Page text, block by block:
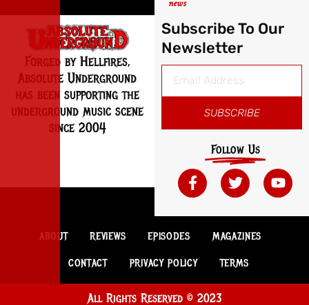
Forged by Hellfires,
Absolute Underground
has been supporting the
underground music scene
since 2004
Subscribe To Our
Newsletter
SUBSCRIBE
Follow Us
ABOUT REVIEWS EPISODES MAGAZINES
CONTACT PRIVACY POLICY TERMS
All Rights Reserved © 2023